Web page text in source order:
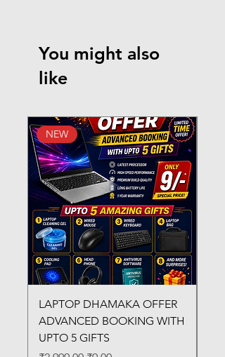
You might also
like
NEW
LAPTOP DHAMAKA OFFER
ADVANCED BOOKING WITH
UPTO 5 GIFTS